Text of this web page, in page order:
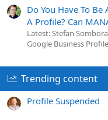
Do You Have To Be
A Profile? Can
Latest: Stefan
Google Business
Trending content
Profile Suspended